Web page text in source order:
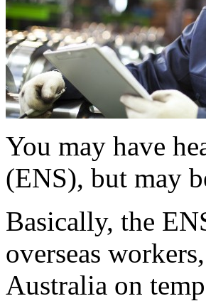
You may have
(ENS), but may
Basically, the
overseas
Australia on